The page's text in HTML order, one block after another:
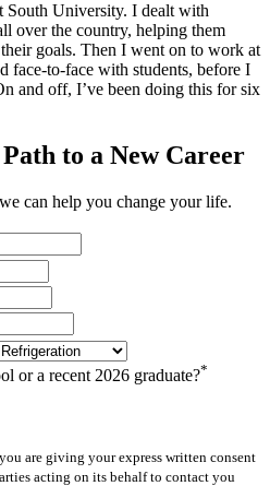
South University. I dealt with
over the country, helping them
goals. Then I went on to work at
face-to-face with students, before I
and off, I’ve been doing this for six
to a New Career
can help you change your life.
or a recent 2026 graduate?*
are giving your express written consent
acting on its behalf to contact you